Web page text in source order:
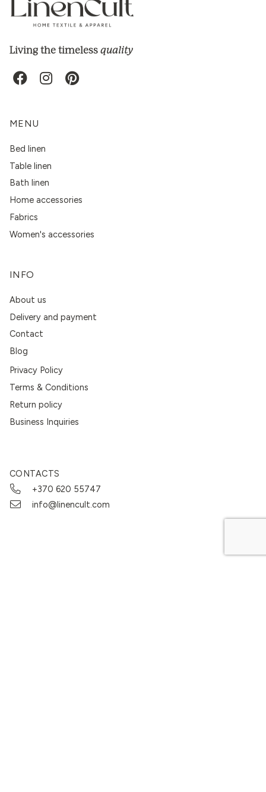
Living the timeless quality
MENU
Bed linen
Table linen
Bath linen
Home accessories
Fabrics
Women's accessories
INFO
About us
Delivery and payment
Contact
Blog
Privacy Policy
Terms & Conditions
Return policy
Business Inquiries
CONTACTS
+370 620 55747
info@linencult.com